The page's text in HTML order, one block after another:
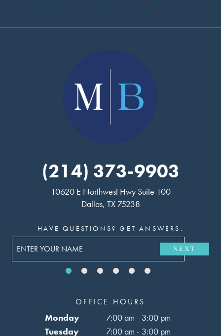
(214) 373-9903
10620 E Northwest Hwy Suite 100
Dallas, TX 75238
HAVE QUESTIONS? GET ANSWERS.
NEXT
OFFICE HOURS
Monday
7:00 am - 3:00 pm
Tuesday
7:00 am - 3:00 pm